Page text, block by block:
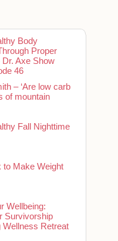
Body
Proper
Axe Show
46
– ‘Are low carb
of mountain
Fall Nighttime
to Make Weight
Wellbeing:
Survivorship
Wellness Retreat